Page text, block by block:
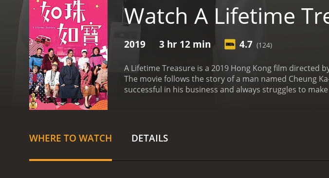
Watch A Lifetime
2019 3 hr 12 min 4.7 (124)
A Lifetime Treasure is a 2019 Hong Kong film directed
The movie follows the story of a man named Cheung
successful in his business and always struggles to
his dream of becoming a successful antique dealer.
(played by Shing-Bun Lam). Duk-Cheung is a student
him develop a passion for them.As the story
WHERE TO WATCH DETAILS